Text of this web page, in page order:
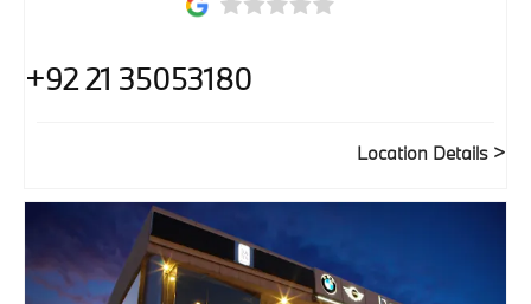
+92 21 35053180
Location Details